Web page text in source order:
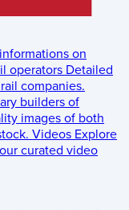
on
operators Detailed
companies.
builders of
images of both
Videos Explore
curated video